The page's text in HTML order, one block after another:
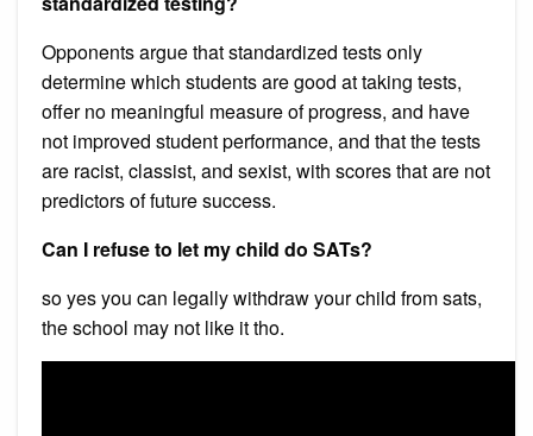
Opponents argue that standardized tests only
determine which students are good at taking tests,
offer no meaningful measure of progress, and have
not improved student performance, and that the tests
are racist, classist, and sexist, with scores that are not
predictors of future success.
Can I refuse to let my child do SATs?
so yes you can legally withdraw your child from sats,
the school may not like it tho.